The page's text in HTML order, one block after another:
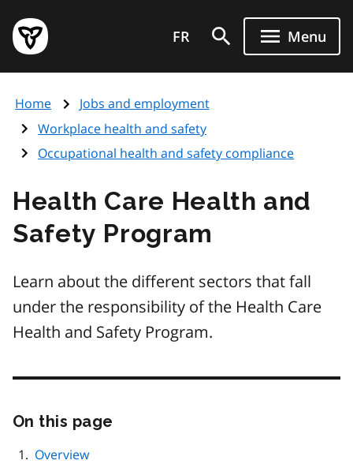
main
content
Government
of
page
FR Menu
Home
Jobs and employment
Workplace health and safety
Occupational health and safety compliance
Health Care Health and
Safety Program
Learn about the different sectors that fall
under the responsibility of the Health Care
Health and Safety Program.
On this page
Overview